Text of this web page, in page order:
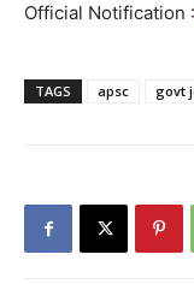
Official Notification :
TAGS apsc govt